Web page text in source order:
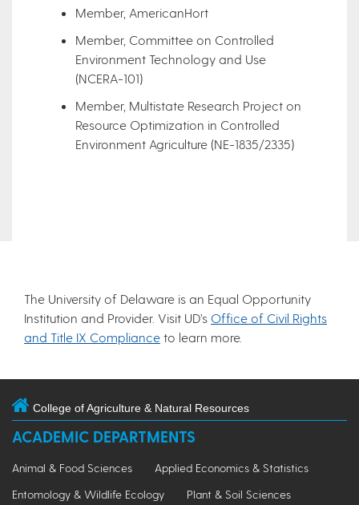
Member, AmericanHort
Member, Committee on Controlled
Environment Technology and Use
(NCERA-101)
Member, Multistate Research Project on
Resource Optimization in Controlled
Environment Agriculture (NE-1835/2335)
The University of Delaware is an Equal Opportunity
Institution and Provider. Visit UD’s Office of Civil Rights
and Title IX Compliance to learn more.
College of Agriculture & Natural Resources
ACADEMIC DEPARTMENTS
Animal & Food Sciences
Applied Economics & Statistics
Entomology & Wildlife Ecology
Plant & Soil Sciences